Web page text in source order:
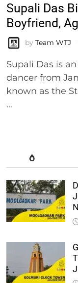
Supali Das
Boyfriend,
by Team WTJ
Supali Das is
dancer from
known as the
…